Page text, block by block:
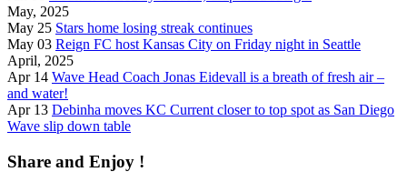
May, 2025
May 25 Stars home losing streak continues
May 03 Reign FC host Kansas City on Friday night in Seattle
April, 2025
Apr 14 Wave Head Coach Jonas Eidevall is a breath of fresh air –
and water!
Apr 13 Debinha moves KC Current closer to top spot as San Diego
Wave slip down table
Share and Enjoy !